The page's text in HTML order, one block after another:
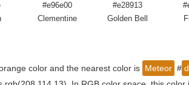
#e96e00
Clementine
#e28913
Golden Bell
color and the nearest color is Meteor #